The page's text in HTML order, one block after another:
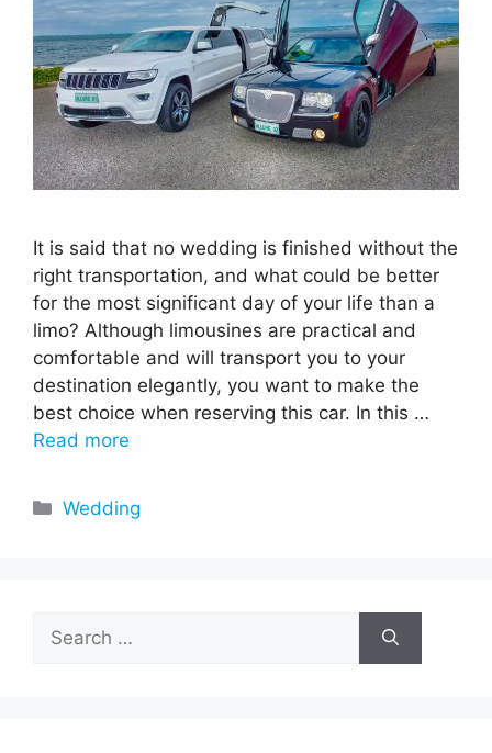
It is said that no wedding is finished without the
right transportation, and what could be better
for the most significant day of your life than a
limo? Although limousines are practical and
comfortable and will transport you to your
destination elegantly, you want to make the
best choice when reserving this car. In this …
Read more
Categories
Wedding
for: